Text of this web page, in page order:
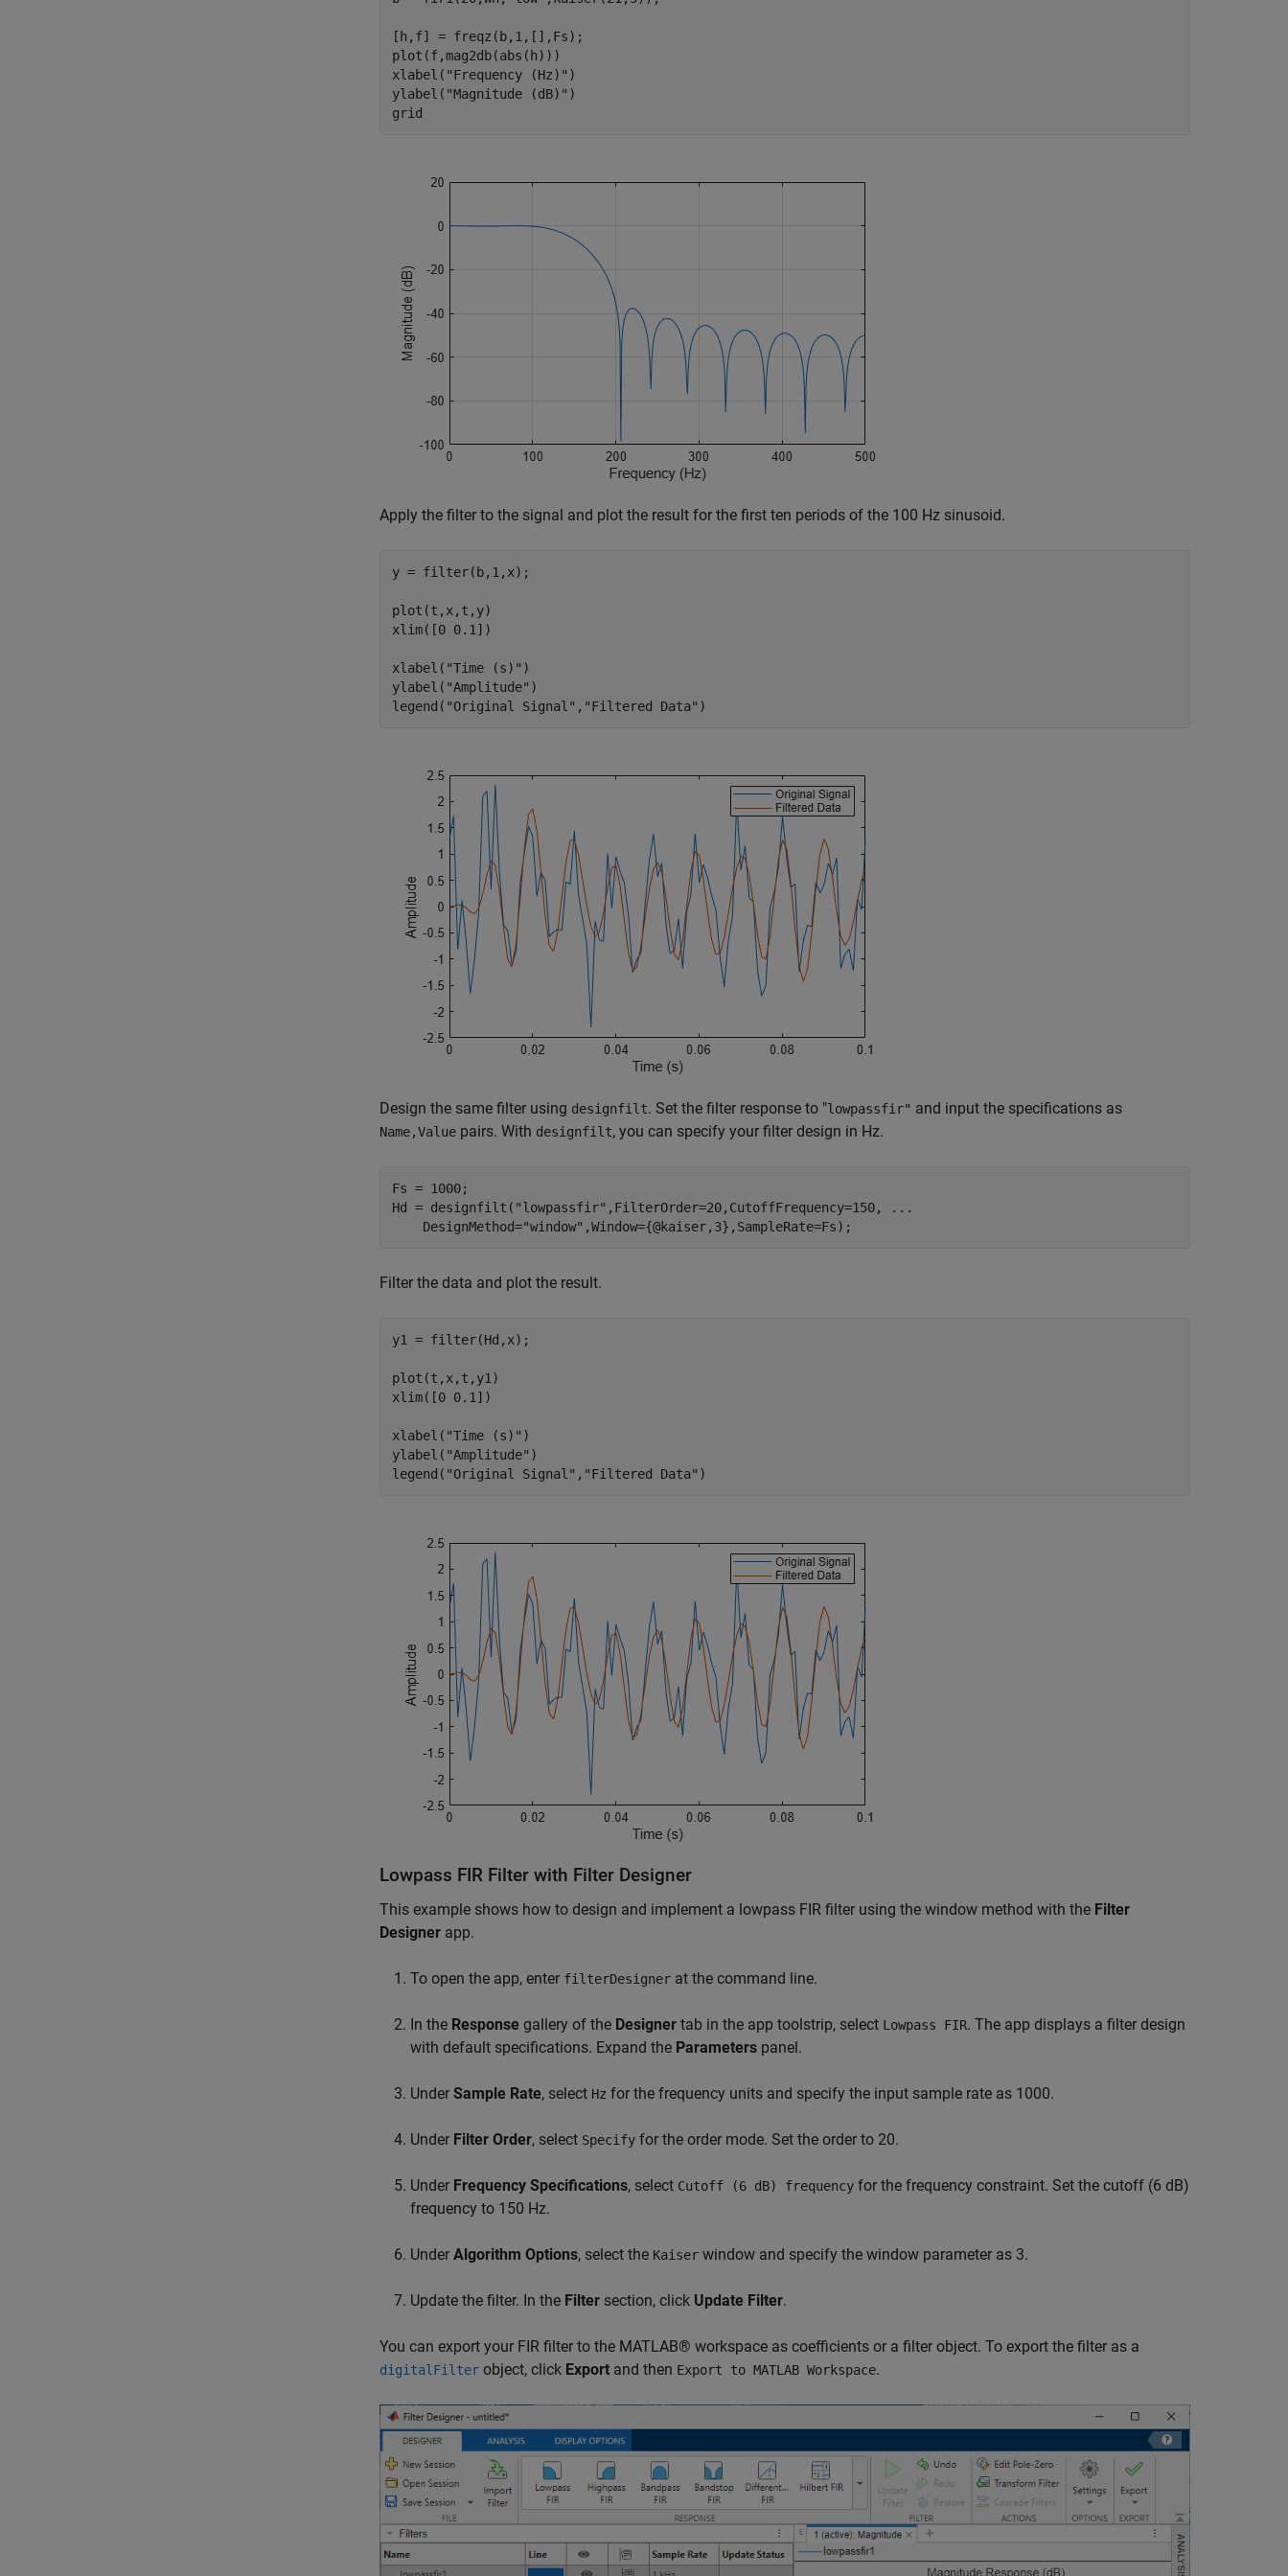
[h,f] = freqz(b,1,[],Fs);
plot(f,mag2db(abs(h)))
xlabel( "Frequency (Hz)" )
ylabel( "Magnitude (dB)" )
grid
Apply the filter to the signal and plot the result for the first ten periods of the 100 Hz sinusoid.
y = filter(b,1,x);
plot(t,x,t,y)
xlim([0 0.1])
xlabel( "Time (s)" )
ylabel( "Amplitude" )
legend( "Original Signal" , "Filtered Data" )
Design the same filter using designfilt. Set the filter response to "lowpassfir" and input the specifications as
Name,Value pairs. With designfilt, you can specify your filter design in Hz.
Fs = 1000;
Hd = designfilt( "lowpassfir" ,FilterOrder=20,CutoffFrequency=150,
...
    DesignMethod=
"window" ,Window={@kaiser,3},SampleRate=Fs);
Filter the data and plot the result.
y1 = filter(Hd,x);
plot(t,x,t,y1)
xlim([0 0.1])
xlabel( "Time (s)" )
ylabel( "Amplitude" )
legend( "Original Signal" , "Filtered Data" )
Lowpass FIR Filter with Filter Designer
This example shows how to design and implement a lowpass FIR filter using the window method with the Filter
Designer app.
To open the app, enter filterDesigner at the command line.
In the Response gallery of the Designer tab in the app toolstrip, select Lowpass FIR. The app displays a filter design
with default specifications. Expand the Parameters panel.
Under Sample Rate, select Hz for the frequency units and specify the input sample rate as 1000.
Under Filter Order, select Specify for the order mode. Set the order to 20.
Under Frequency Specifications, select Cutoff (6 dB) frequency for the frequency constraint. Set the cutoff (6 dB)
frequency to 150 Hz.
Under Algorithm Options, select the Kaiser window and specify the window parameter as 3.
Update the filter. In the Filter section, click Update Filter.
You can export your FIR filter to the MATLAB® workspace as coefficients or a filter object. To export the filter as a
digitalFilter object, click Export and then Export to MATLAB Workspace.